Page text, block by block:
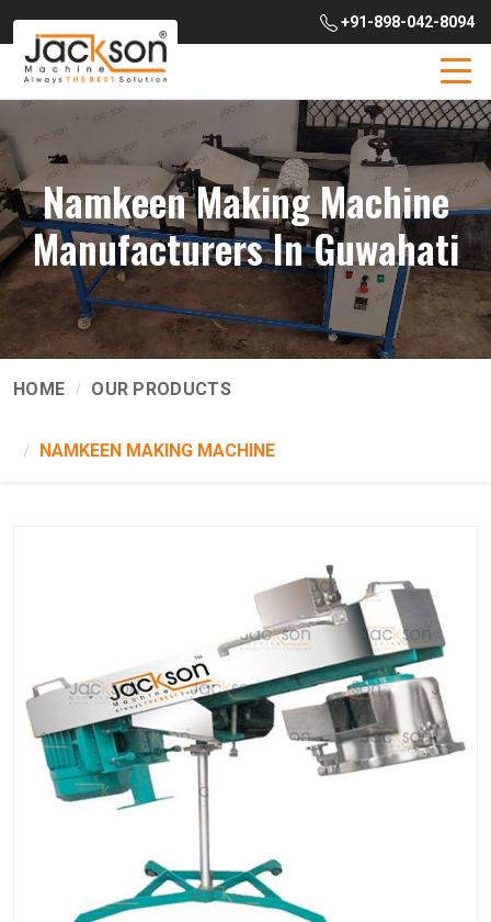
+91-898-042-8094
Namkeen Making Machine
Manufacturers In Guwahati
HOME OUR PRODUCTS
NAMKEEN MAKING MACHINE